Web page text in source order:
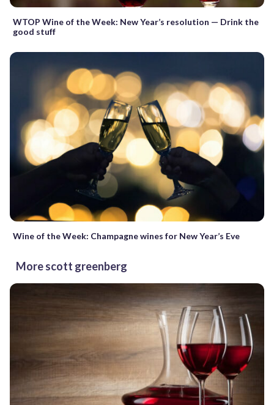
WTOP Wine of the Week: New Year’s resolution — Drink the
good stuff
Wine of the Week: Champagne wines for New Year’s Eve
More scott greenberg